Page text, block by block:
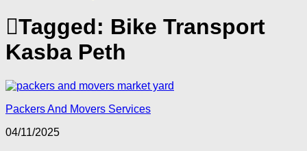
Tagged: Bike Transport
Kasba Peth
Packers And Movers Services
04/11/2025